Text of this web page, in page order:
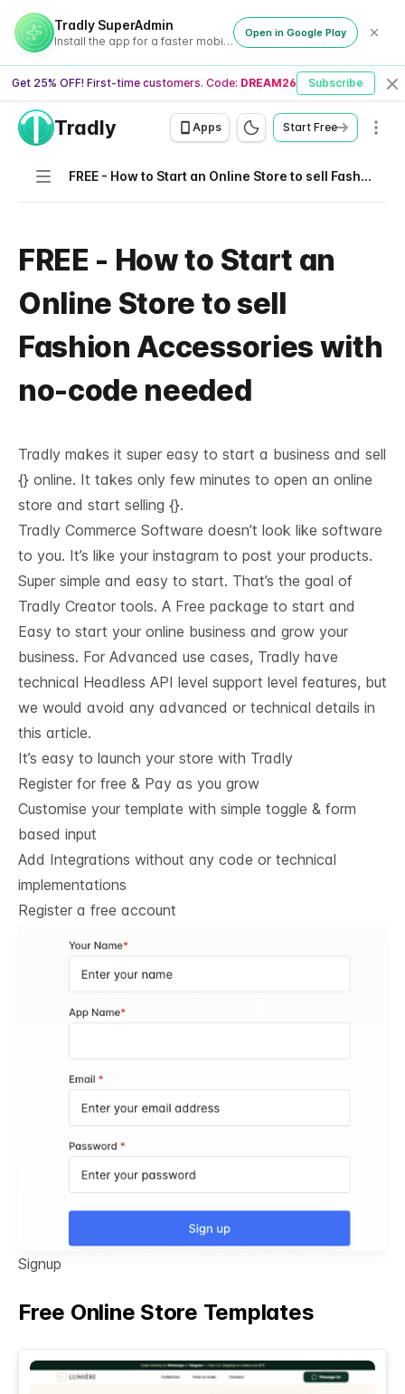
Tradly SuperAdmin
Install the app for a faster mobile experience
Open in Google Play
Get 25% OFF! First-time customers. Code: DREAM26 Subscribe
Tradly Apps Start Free
Navigation FREE - How to Start an Online Store to sell Fashion Accessories with no-code needed
FREE - How to Start an
Online Store to sell
Fashion Accessories with
no-code needed
Tradly makes it super easy to start a business and sell
{} online. It takes only few minutes to open an online
store and start selling {}.
Tradly Commerce Software doesn’t look like software
to you. It’s like your instagram to post your products.
Super simple and easy to start. That’s the goal of
Tradly Creator tools. A Free package to start and
Easy to start your online business and grow your
business. For Advanced use cases, Tradly have
technical Headless API level support level features, but
we would avoid any advanced or technical details in
this article.
It’s easy to launch your store with Tradly
Register for free & Pay as you grow
Customise your template with simple toggle & form
based input
Add Integrations without any code or technical
implementations
Register a free account
Signup
Free Online Store Templates